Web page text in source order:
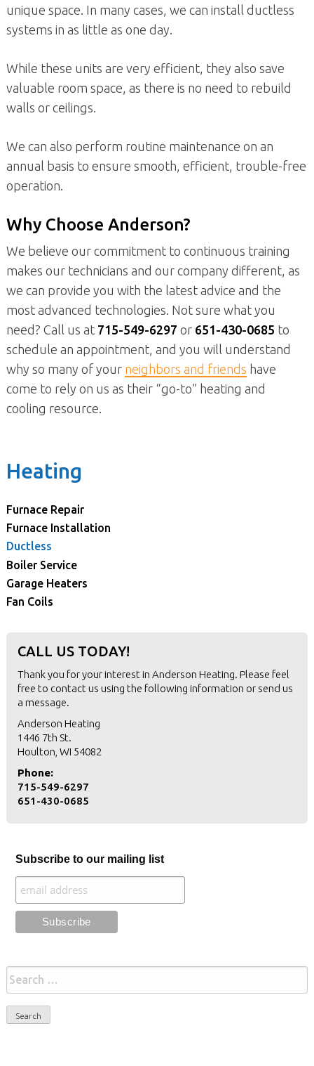
unique space. In many cases, we can install ductless
systems in as little as one day.
While these units are very efficient, they also save
valuable room space, as there is no need to rebuild
walls or ceilings.
We can also perform routine maintenance on an
annual basis to ensure smooth, efficient, trouble-free
operation.
Why Choose Anderson?
We believe our commitment to continuous training
makes our technicians and our company different, as
we can provide you with the latest advice and the
most advanced technologies. Not sure what you
need? Call us at 715-549-6297 or 651-430-0685 to
schedule an appointment, and you will understand
why so many of your neighbors and friends have
come to rely on us as their “go-to” heating and
cooling resource.
Heating
Furnace Repair
Furnace Installation
Ductless
Boiler Service
Garage Heaters
Fan Coils
CALL US TODAY!
Thank you for your interest in Anderson Heating. Please feel
free to contact us using the following information or send us
a message.
Anderson Heating
1446 7th St.
Houlton, WI 54082
Phone:
715-549-6297
651-430-0685
Subscribe to our mailing list
Search
for: